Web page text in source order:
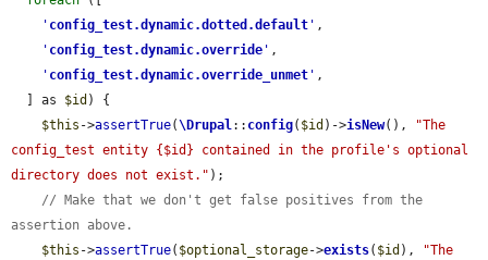
' config_test.dynamic.dotted.default ' ,
' config_test.dynamic.override ' ,
' config_test.dynamic.override_unmet ' ,
  ] as
$id ) {
$this ->assertTrue(\Drupal:: config( $id )->isNew(),
"The
config_test entity {$id} contained in the profile's optional
directory does not exist." );
// Make that we don't get false positives from the
assertion above.
$this ->assertTrue( $optional_storage->exists( $id ),
"The